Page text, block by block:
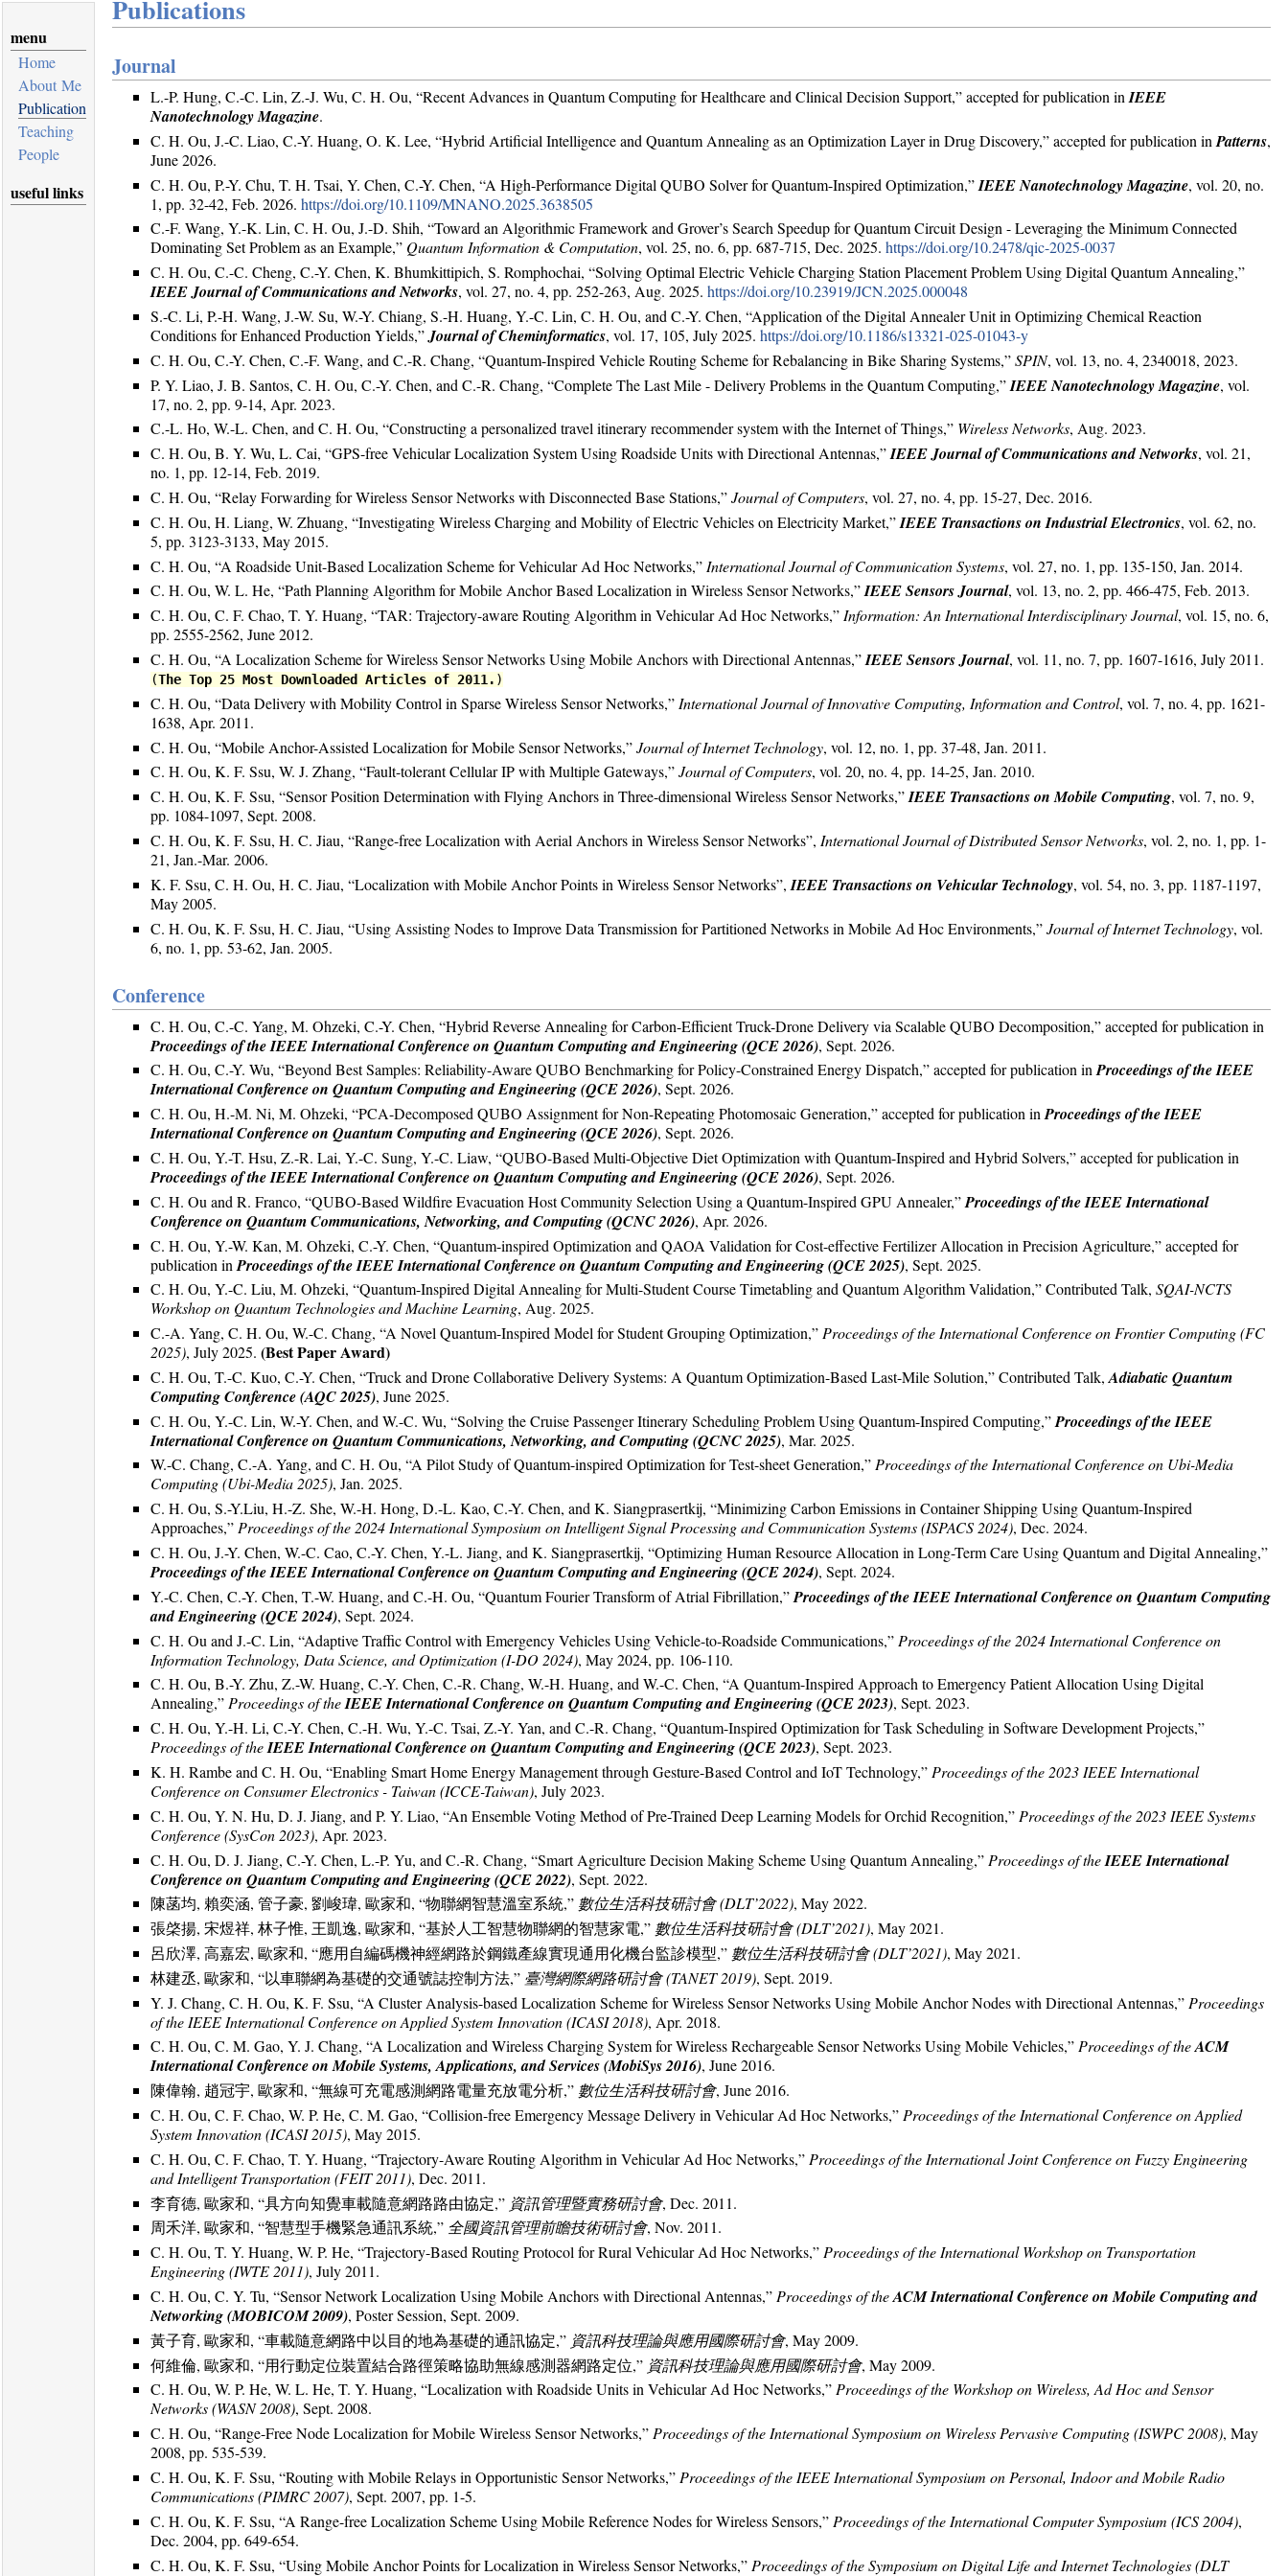
menu
Home
About Me
Publication
Teaching
People
useful links
Publications
Journal
L.-P. Hung, C.-C. Lin, Z.-J. Wu, C. H. Ou, “Recent Advances in Quantum Computing for Healthcare and Clinical Decision Support,” accepted for publication in IEEE
Nanotechnology Magazine.
C. H. Ou, J.-C. Liao, C.-Y. Huang, O. K. Lee, “Hybrid Artificial Intelligence and Quantum Annealing as an Optimization Layer in Drug Discovery,” accepted for publication in Patterns,
June 2026.
C. H. Ou, P.-Y. Chu, T. H. Tsai, Y. Chen, C.-Y. Chen, “A High-Performance Digital QUBO Solver for Quantum-Inspired Optimization,”IEEE Nanotechnology Magazine, vol. 20, no.
1, pp. 32-42, Feb. 2026. https://doi.org/10.1109/MNANO.2025.3638505
C.-F. Wang, Y.-K. Lin, C. H. Ou, J.-D. Shih, “Toward an Algorithmic Framework and Grover’s Search Speedup for Quantum Circuit Design - Leveraging the Minimum Connected
Dominating Set Problem as an Example,” Quantum Information & Computation, vol. 25, no. 6, pp. 687-715, Dec. 2025. https://doi.org/10.2478/qic-2025-0037
C. H. Ou, C.-C. Cheng, C.-Y. Chen, K. Bhumkittipich, S. Romphochai, “Solving Optimal Electric Vehicle Charging Station Placement Problem Using Digital Quantum Annealing,”
IEEE Journal of Communications and Networks, vol. 27, no. 4, pp. 252-263, Aug. 2025. https://doi.org/10.23919/JCN.2025.000048
S.-C. Li, P.-H. Wang, J.-W. Su, W.-Y. Chiang, S.-H. Huang, Y.-C. Lin, C. H. Ou, and C.-Y. Chen, “Application of the Digital Annealer Unit in Optimizing Chemical Reaction
Conditions for Enhanced Production Yields,”Journal of Cheminformatics, vol. 17, 105, July 2025. https://doi.org/10.1186/s13321-025-01043-y
C. H. Ou, C.-Y. Chen, C.-F. Wang, and C.-R. Chang, “Quantum-Inspired Vehicle Routing Scheme for Rebalancing in Bike Sharing Systems,”SPIN, vol. 13, no. 4, 2340018, 2023.
P. Y. Liao, J. B. Santos, C. H. Ou, C.-Y. Chen, and C.-R. Chang, “Complete The Last Mile - Delivery Problems in the Quantum Computing,”IEEE Nanotechnology Magazine, vol.
17, no. 2, pp. 9-14, Apr. 2023.
C.-L. Ho, W.-L. Chen, and C. H. Ou, “Constructing a personalized travel itinerary recommender system with the Internet of Things,” Wireless Networks, Aug. 2023.
C. H. Ou, B. Y. Wu, L. Cai, “GPS-free Vehicular Localization System Using Roadside Units with Directional Antennas,”IEEE Journal of Communications and Networks, vol. 21,
no. 1, pp. 12-14, Feb. 2019.
C. H. Ou, “Relay Forwarding for Wireless Sensor Networks with Disconnected Base Stations,”Journal of Computers, vol. 27, no. 4, pp. 15-27, Dec. 2016.
C. H. Ou, H. Liang, W. Zhuang, “Investigating Wireless Charging and Mobility of Electric Vehicles on Electricity Market,”IEEE Transactions on Industrial Electronics, vol. 62, no.
5, pp. 3123-3133, May 2015.
C. H. Ou, “A Roadside Unit-Based Localization Scheme for Vehicular Ad Hoc Networks,” International Journal of Communication Systems, vol. 27, no. 1, pp. 135-150, Jan. 2014.
C. H. Ou, W. L. He, “Path Planning Algorithm for Mobile Anchor Based Localization in Wireless Sensor Networks,”IEEE Sensors Journal, vol. 13, no. 2, pp. 466-475, Feb. 2013.
C. H. Ou, C. F. Chao, T. Y. Huang, “TAR: Trajectory-aware Routing Algorithm in Vehicular Ad Hoc Networks,” Information: An International Interdisciplinary Journal, vol. 15, no. 6,
pp. 2555-2562, June 2012.
C. H. Ou, “A Localization Scheme for Wireless Sensor Networks Using Mobile Anchors with Directional Antennas,”IEEE Sensors Journal, vol. 11, no. 7, pp. 1607-1616, July 2011.
(The Top 25 Most Downloaded Articles of 2011. )
C. H. Ou, “Data Delivery with Mobility Control in Sparse Wireless Sensor Networks,” International Journal of Innovative Computing, Information and Control, vol. 7, no. 4, pp. 1621-
1638, Apr. 2011.
C. H. Ou, “Mobile Anchor-Assisted Localization for Mobile Sensor Networks,”Journal of Internet Technology, vol. 12, no. 1, pp. 37-48, Jan. 2011.
C. H. Ou, K. F. Ssu, W. J. Zhang, “Fault-tolerant Cellular IP with Multiple Gateways,”Journal of Computers, vol. 20, no. 4, pp. 14-25, Jan. 2010.
C. H. Ou, K. F. Ssu, “Sensor Position Determination with Flying Anchors in Three-dimensional Wireless Sensor Networks,”IEEE Transactions on Mobile Computing, vol. 7, no. 9,
pp. 1084-1097, Sept. 2008.
C. H. Ou, K. F. Ssu, H. C. Jiau, “Range-free Localization with Aerial Anchors in Wireless Sensor Networks”, International Journal of Distributed Sensor Networks, vol. 2, no. 1, pp. 1-
21, Jan.-Mar. 2006.
K. F. Ssu, C. H. Ou, H. C. Jiau, “Localization with Mobile Anchor Points in Wireless Sensor Networks”, IEEE Transactions on Vehicular Technology, vol. 54, no. 3, pp. 1187-1197,
May 2005.
C. H. Ou, K. F. Ssu, H. C. Jiau, “Using Assisting Nodes to Improve Data Transmission for Partitioned Networks in Mobile Ad Hoc Environments,”Journal of Internet Technology, vol.
6, no. 1, pp. 53-62, Jan. 2005.
Conference
C. H. Ou, C.-C. Yang, M. Ohzeki, C.-Y. Chen, “Hybrid Reverse Annealing for Carbon-Efficient Truck-Drone Delivery via Scalable QUBO Decomposition,” accepted for publication in
Proceedings of the IEEE International Conference on Quantum Computing and Engineering (QCE 2026), Sept. 2026.
C. H. Ou, C.-Y. Wu, “Beyond Best Samples: Reliability-Aware QUBO Benchmarking for Policy-Constrained Energy Dispatch,” accepted for publication inProceedings of the IEEE
International Conference on Quantum Computing and Engineering (QCE 2026), Sept. 2026.
C. H. Ou, H.-M. Ni, M. Ohzeki, “PCA-Decomposed QUBO Assignment for Non-Repeating Photomosaic Generation,” accepted for publication in Proceedings of the IEEE
International Conference on Quantum Computing and Engineering (QCE 2026), Sept. 2026.
C. H. Ou, Y.-T. Hsu, Z.-R. Lai, Y.-C. Sung, Y.-C. Liaw, “QUBO-Based Multi-Objective Diet Optimization with Quantum-Inspired and Hybrid Solvers,” accepted for publication in
Proceedings of the IEEE International Conference on Quantum Computing and Engineering (QCE 2026), Sept. 2026.
C. H. Ou and R. Franco, “QUBO-Based Wildfire Evacuation Host Community Selection Using a Quantum-Inspired GPU Annealer,”Proceedings of the IEEE International
Conference on Quantum Communications, Networking, and Computing (QCNC 2026), Apr. 2026.
C. H. Ou, Y.-W. Kan, M. Ohzeki, C.-Y. Chen, “Quantum-inspired Optimization and QAOA Validation for Cost-effective Fertilizer Allocation in Precision Agriculture,” accepted for
publication in Proceedings of the IEEE International Conference on Quantum Computing and Engineering (QCE 2025), Sept. 2025.
C. H. Ou, Y.-C. Liu, M. Ohzeki, “Quantum-Inspired Digital Annealing for Multi-Student Course Timetabling and Quantum Algorithm Validation,” Contributed Talk, SQAI-NCTS
Workshop on Quantum Technologies and Machine Learning, Aug. 2025.
C.-A. Yang, C. H. Ou, W.-C. Chang, “A Novel Quantum-Inspired Model for Student Grouping Optimization,” Proceedings of the International Conference on Frontier Computing (FC
2025), July 2025. (Best Paper Award)
C. H. Ou, T.-C. Kuo, C.-Y. Chen, “Truck and Drone Collaborative Delivery Systems: A Quantum Optimization-Based Last-Mile Solution,” Contributed Talk, Adiabatic Quantum
Computing Conference (AQC 2025), June 2025.
C. H. Ou, Y.-C. Lin, W.-Y. Chen, and W.-C. Wu, “Solving the Cruise Passenger Itinerary Scheduling Problem Using Quantum-Inspired Computing,”Proceedings of the IEEE
International Conference on Quantum Communications, Networking, and Computing (QCNC 2025), Mar. 2025.
W.-C. Chang, C.-A. Yang, and C. H. Ou, “A Pilot Study of Quantum-inspired Optimization for Test-sheet Generation,”Proceedings of the International Conference on Ubi-Media
Computing (Ubi-Media 2025), Jan. 2025.
C. H. Ou, S.-Y.Liu, H.-Z. She, W.-H. Hong, D.-L. Kao, C.-Y. Chen, and K. Siangprasertkij, “Minimizing Carbon Emissions in Container Shipping Using Quantum-Inspired
Approaches,”Proceedings of the 2024 International Symposium on Intelligent Signal Processing and Communication Systems (ISPACS 2024), Dec. 2024.
C. H. Ou, J.-Y. Chen, W.-C. Cao, C.-Y. Chen, Y.-L. Jiang, and K. Siangprasertkij, “Optimizing Human Resource Allocation in Long-Term Care Using Quantum and Digital Annealing,”
Proceedings of the IEEE International Conference on Quantum Computing and Engineering (QCE 2024), Sept. 2024.
Y.-C. Chen, C.-Y. Chen, T.-W. Huang, and C.-H. Ou, “Quantum Fourier Transform of Atrial Fibrillation,”Proceedings of the IEEE International Conference on Quantum Computing
and Engineering (QCE 2024), Sept. 2024.
C. H. Ou and J.-C. Lin, “Adaptive Traffic Control with Emergency Vehicles Using Vehicle-to-Roadside Communications,” Proceedings of the 2024 International Conference on
Information Technology, Data Science, and Optimization (I-DO 2024), May 2024, pp. 106-110.
C. H. Ou, B.-Y. Zhu, Z.-W. Huang, C.-Y. Chen, C.-R. Chang, W.-H. Huang, and W.-C. Chen, “A Quantum-Inspired Approach to Emergency Patient Allocation Using Digital
Annealing,”Proceedings of theIEEE International Conference on Quantum Computing and Engineering (QCE 2023), Sept. 2023.
C. H. Ou, Y.-H. Li, C.-Y. Chen, C.-H. Wu, Y.-C. Tsai, Z.-Y. Yan, and C.-R. Chang, “Quantum-Inspired Optimization for Task Scheduling in Software Development Projects,”
Proceedings of theIEEE International Conference on Quantum Computing and Engineering (QCE 2023), Sept. 2023.
K. H. Rambe and C. H. Ou, “Enabling Smart Home Energy Management through Gesture-Based Control and IoT Technology,” Proceedings of the 2023 IEEE International
Conference on Consumer Electronics - Taiwan (ICCE-Taiwan), July 2023.
C. H. Ou, Y. N. Hu, D. J. Jiang, and P. Y. Liao, “An Ensemble Voting Method of Pre-Trained Deep Learning Models for Orchid Recognition,” Proceedings of the 2023 IEEE Systems
Conference (SysCon 2023), Apr. 2023.
C. H. Ou, D. J. Jiang, C.-Y. Chen, L.-P. Yu, and C.-R. Chang, “Smart Agriculture Decision Making Scheme Using Quantum Annealing,” Proceedings of theIEEE International
Conference on Quantum Computing and Engineering (QCE 2022), Sept. 2022.
陳菡均, 賴奕涵, 管子豪, 劉峻瑋, 歐家和, “物聯網智慧溫室系統,” 數位生活科技研討會 (DLT’2022), May 2022.
張棨揚, 宋煜祥, 林子惟, 王凱逸, 歐家和, “基於人工智慧物聯網的智慧家電,” 數位生活科技研討會 (DLT’2021), May 2021.
呂欣澤, 高嘉宏, 歐家和, “應用自編碼機神經網路於鋼鐵產線實現通用化機台監診模型,” 數位生活科技研討會 (DLT’2021), May 2021.
林建丞, 歐家和, “以車聯網為基礎的交通號誌控制方法,” 臺灣網際網路研討會 (TANET 2019), Sept. 2019.
Y. J. Chang, C. H. Ou, K. F. Ssu, “A Cluster Analysis-based Localization Scheme for Wireless Sensor Networks Using Mobile Anchor Nodes with Directional Antennas,” Proceedings
of the IEEE International Conference on Applied System Innovation (ICASI 2018), Apr. 2018.
C. H. Ou, C. M. Gao, Y. J. Chang, “A Localization and Wireless Charging System for Wireless Rechargeable Sensor Networks Using Mobile Vehicles,”Proceedings of theACM
International Conference on Mobile Systems, Applications, and Services (MobiSys 2016), June 2016.
陳偉翰, 趙冠宇, 歐家和, “無線可充電感測網路電量充放電分析,” 數位生活科技研討會, June 2016.
C. H. Ou, C. F. Chao, W. P. He, C. M. Gao, “Collision-free Emergency Message Delivery in Vehicular Ad Hoc Networks,” Proceedings of the International Conference on Applied
System Innovation (ICASI 2015), May 2015.
C. H. Ou, C. F. Chao, T. Y. Huang, “Trajectory-Aware Routing Algorithm in Vehicular Ad Hoc Networks,” Proceedings of the International Joint Conference on Fuzzy Engineering
and Intelligent Transportation (FEIT 2011), Dec. 2011.
李育德, 歐家和, “具方向知覺車載隨意網路路由協定,” 資訊管理暨實務研討會, Dec. 2011.
周禾洋, 歐家和, “智慧型手機緊急通訊系統,” 全國資訊管理前瞻技術研討會, Nov. 2011.
C. H. Ou, T. Y. Huang, W. P. He, “Trajectory-Based Routing Protocol for Rural Vehicular Ad Hoc Networks,”Proceedings of the International Workshop on Transportation
Engineering (IWTE 2011), July 2011.
C. H. Ou, C. Y. Tu, “Sensor Network Localization Using Mobile Anchors with Directional Antennas,” Proceedings of theACM International Conference on Mobile Computing and
Networking (MOBICOM 2009), Poster Session, Sept. 2009.
黃子育, 歐家和, “車載隨意網路中以目的地為基礎的通訊協定,” 資訊科技理論與應用國際研討會, May 2009.
何維倫, 歐家和, “用行動定位裝置結合路徑策略協助無線感測器網路定位,” 資訊科技理論與應用國際研討會, May 2009.
C. H. Ou, W. P. He, W. L. He, T. Y. Huang, “Localization with Roadside Units in Vehicular Ad Hoc Networks,”Proceedings of the Workshop on Wireless, Ad Hoc and Sensor
Networks (WASN 2008), Sept. 2008.
C. H. Ou, “Range-Free Node Localization for Mobile Wireless Sensor Networks,”Proceedings of the International Symposium on Wireless Pervasive Computing (ISWPC 2008), May
2008, pp. 535-539.
C. H. Ou, K. F. Ssu, “Routing with Mobile Relays in Opportunistic Sensor Networks,” Proceedings of the IEEE International Symposium on Personal, Indoor and Mobile Radio
Communications (PIMRC 2007), Sept. 2007, pp. 1-5.
C. H. Ou, K. F. Ssu, “A Range-free Localization Scheme Using Mobile Reference Nodes for Wireless Sensors,” Proceedings of the International Computer Symposium (ICS 2004),
Dec. 2004, pp. 649-654.
C. H. Ou, K. F. Ssu, “Using Mobile Anchor Points for Localization in Wireless Sensor Networks,” Proceedings of the Symposium on Digital Life and Internet Technologies (DLT